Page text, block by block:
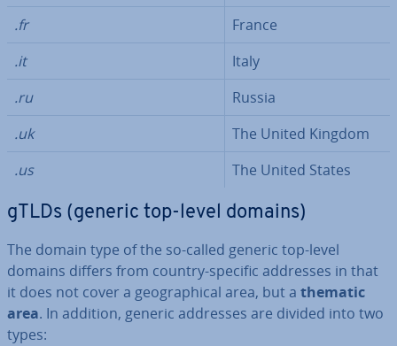
.fr
France
.it
Italy
.ru
Russia
.uk
The United Kingdom
.us
The United States
gTLDs (generic top-level domains)
The domain type of the so-called generic top-level
domains differs from country-specific addresses in that
it does not cover a geo­graph­ic­al area, but a thematic
area. In addition, generic addresses are divided into two
types: